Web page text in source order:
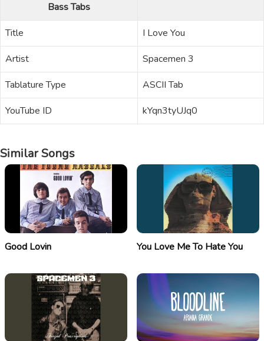
Bass Tabs
Title
I Love You
Artist
Spacemen 3
Tablature Type
ASCII Tab
YouTube ID
kYqn3tyUJq0
Similar Songs
Good Lovin You Love Me To Hate You